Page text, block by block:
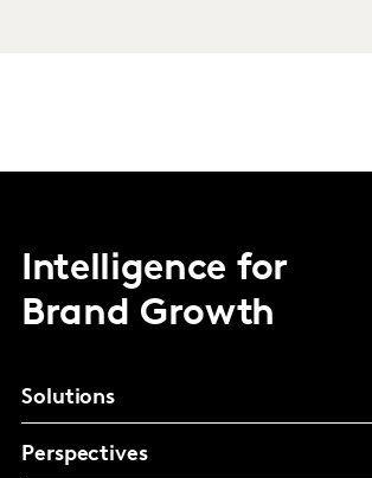
Intelligence for
Brand Growth
Solutions
Perspectives